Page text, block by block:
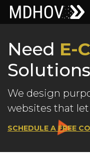
Need E-
We design
websites that
SCHEDULE A FREE